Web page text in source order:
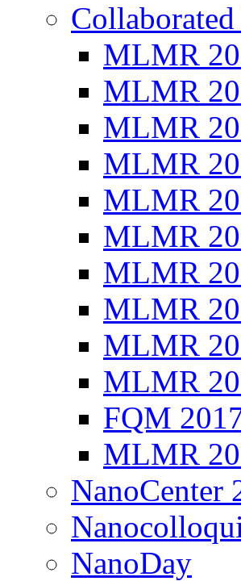
MLMR
MLMR
MLMR
MLMR
MLMR
MLMR
MLMR
MLMR
MLMR
MLMR
FQM
MLMR
NanoCenter
NanoDay